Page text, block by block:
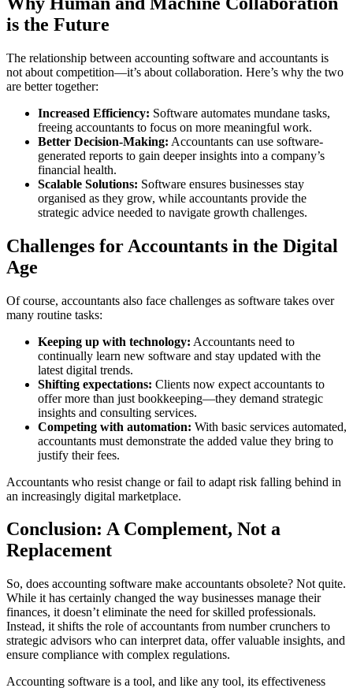
is the Future
The relationship between accounting software and accountants is
not about competition—it’s about collaboration. Here’s why the two
are better together:
Increased Efficiency: Software automates mundane tasks,
freeing accountants to focus on more meaningful work.
Better Decision-Making: Accountants can use software-
generated reports to gain deeper insights into a company’s
financial health.
Scalable Solutions: Software ensures businesses stay
organised as they grow, while accountants provide the
strategic advice needed to navigate growth challenges.
Challenges for Accountants in the Digital
Age
Of course, accountants also face challenges as software takes over
many routine tasks:
Keeping up with technology: Accountants need to
continually learn new software and stay updated with the
latest digital trends.
Shifting expectations: Clients now expect accountants to
offer more than just bookkeeping—they demand strategic
insights and consulting services.
Competing with automation: With basic services automated,
accountants must demonstrate the added value they bring to
justify their fees.
Accountants who resist change or fail to adapt risk falling behind in
an increasingly digital marketplace.
Conclusion: A Complement, Not a
Replacement
So, does accounting software make accountants obsolete? Not quite.
While it has certainly changed the way businesses manage their
finances, it doesn’t eliminate the need for skilled professionals.
Instead, it shifts the role of accountants from number crunchers to
strategic advisors who can interpret data, offer valuable insights, and
ensure compliance with complex regulations.
Accounting software is a tool, and like any tool, its effectiveness